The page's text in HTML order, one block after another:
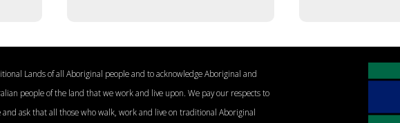
Lands of all Aboriginal people and to acknowledge Aboriginal and
people of the land that we work and live upon. We pay our respects to
ask that all those who walk, work and live on traditional Aboriginal